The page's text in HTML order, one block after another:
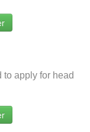
to apply for head